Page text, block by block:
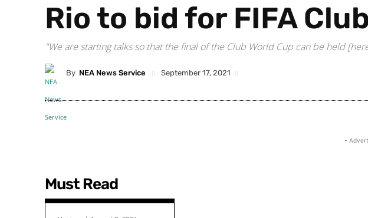
Rio to bid for FIFA
"We are starting talks so that the final of the Club World Cup can be held
By NEA News Service September 17, 2021
Must Read
-